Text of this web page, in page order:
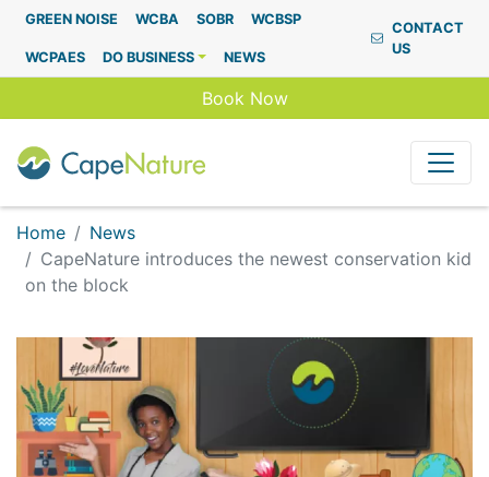
Capenature
GREEN NOISE WCBA SOBR WCBSP
WCPAES DO BUSINESS NEWS
CONTACT
US
Book Now
Home
News
CapeNature introduces the newest conservation kid
on the block